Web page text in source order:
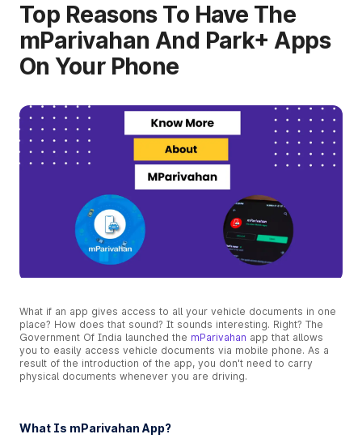
Top Reasons To Have The
mParivahan And Park+ Apps
On Your Phone
What if an app gives access to all your vehicle documents in one
place? How does that sound? It sounds interesting. Right? The
Government Of India launched the mParivahan app that allows
you to easily access vehicle documents via mobile phone. As a
result of the introduction of the app, you don't need to carry
physical documents whenever you are driving.
What Is mParivahan App?